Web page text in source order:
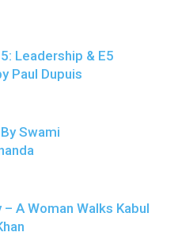
Leadership & E5
Paul Dupuis
Swami
A Woman Walks Kabul